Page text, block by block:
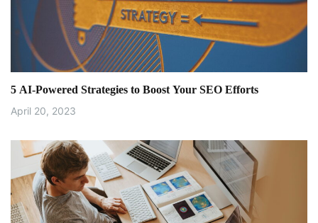
5 AI-Powered Strategies to Boost Your SEO Efforts
April 20, 2023